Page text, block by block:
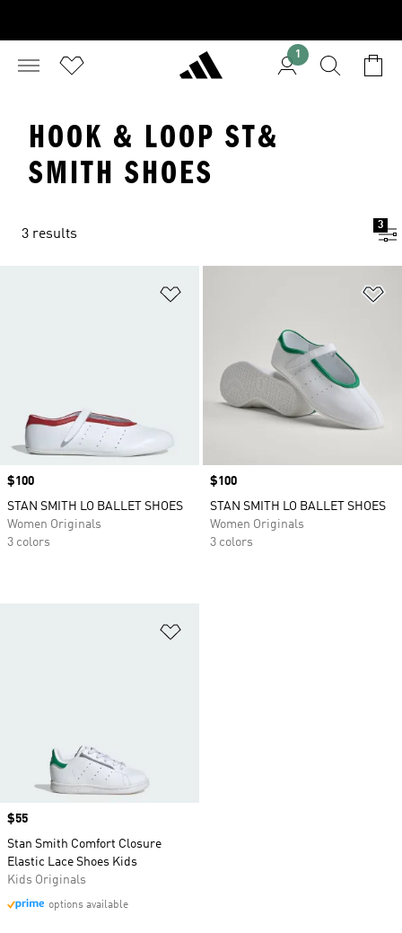
1
HOOK & LOOP ST&
SMITH SHOES
3 results
3
Price
$100
STAN SMITH LO BALLET SHOES
Women Originals
3 colors
Price
$100
STAN SMITH LO BALLET SHOES
Women Originals
3 colors
Price
$55
Stan Smith Comfort Closure
Elastic Lace Shoes Kids
Kids Originals
options available